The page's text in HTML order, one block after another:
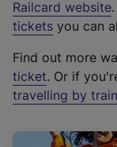
Railcard website(
e
t
e
r
a
tickets you can
Find out more
ticket. Or if
travelling by train